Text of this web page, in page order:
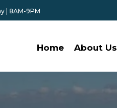
| 8AM-9PM
Home About Us